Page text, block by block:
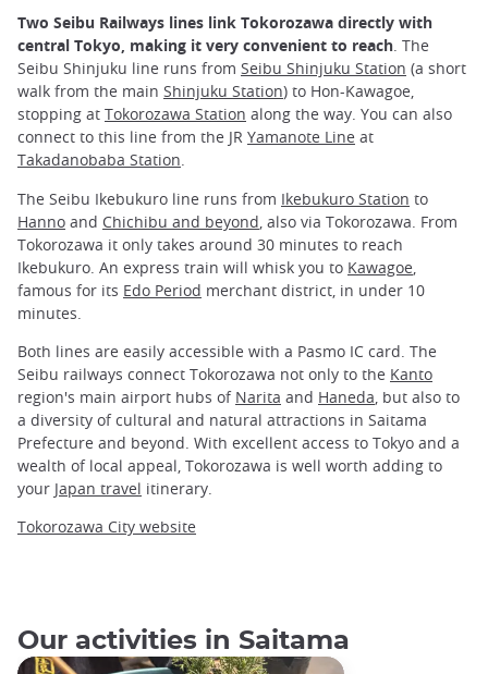
Two Seibu Railways lines link Tokorozawa directly with
central Tokyo, making it very convenient to reach. The
Seibu Shinjuku line runs from Seibu Shinjuku Station (a short
walk from the main Shinjuku Station) to Hon-Kawagoe,
stopping at Tokorozawa Station along the way. You can also
connect to this line from the JR Yamanote Line at
Takadanobaba Station.
The Seibu Ikebukuro line runs from Ikebukuro Station to
Hanno and Chichibu and beyond , also via Tokorozawa. From
Tokorozawa it only takes around 30 minutes to reach
Ikebukuro. An express train will whisk you to Kawagoe
famous for its Edo Period merchant district, in under 10
minutes.
Both lines are easily accessible with a Pasmo IC card. The
Seibu railways connect Tokorozawa not only to the Kanto
region's main airport hubs of Narita and Haneda , but also to
a diversity of cultural and natural attractions in Saitama
Prefecture and beyond. With excellent access to Tokyo and a
wealth of local appeal, Tokorozawa is well worth adding to
your Japan travel itinerary.
Tokorozawa City website
Our activities in Saitama